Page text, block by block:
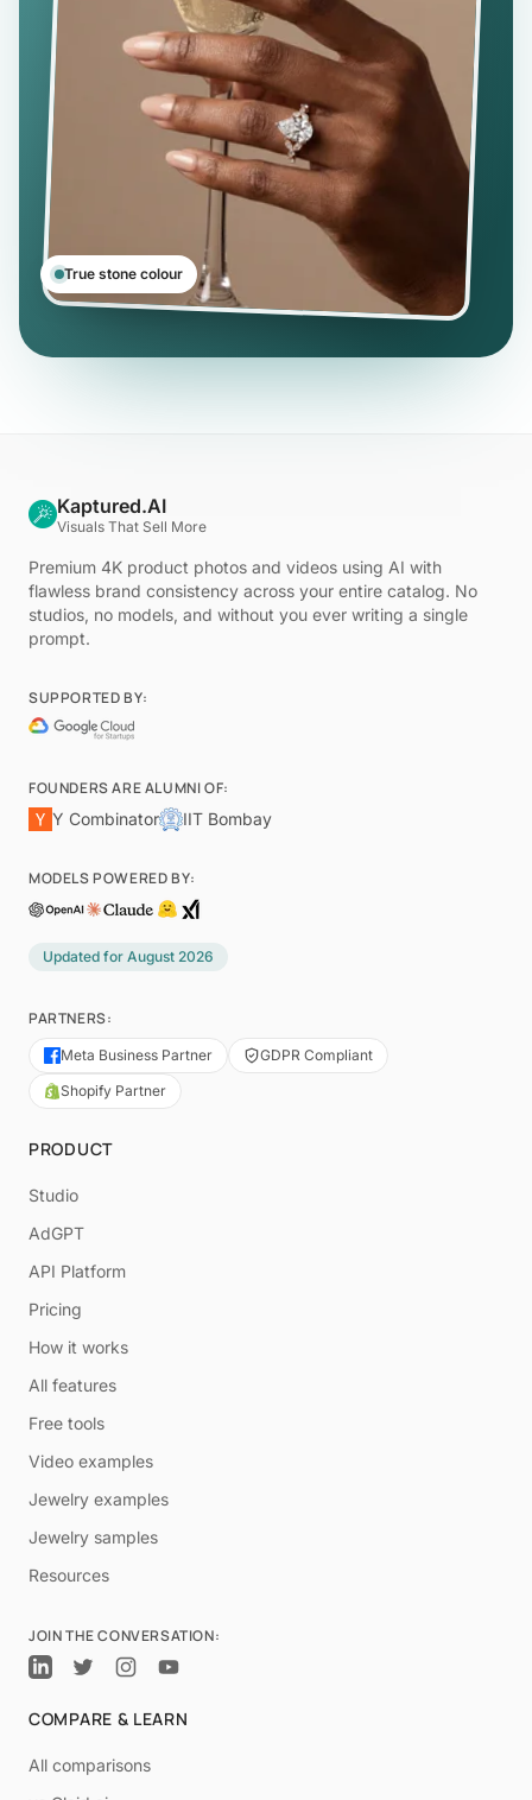
True stone colour
Kaptured.AI
Visuals That Sell More
Premium 4K product photos and videos using AI with
flawless brand consistency across your entire catalog. No
studios, no models, and without you ever writing a single
prompt.
SUPPORTED BY:
FOUNDERS ARE ALUMNI OF:
Y Combinator
IIT Bombay
MODELS POWERED BY:
Updated for August 2026
PARTNERS:
Meta Business Partner
GDPR Compliant
Shopify Partner
PRODUCT
Studio
AdGPT
API Platform
Pricing
How it works
All features
Free tools
Video examples
Jewelry examples
Jewelry samples
Resources
JOIN THE CONVERSATION:
COMPARE & LEARN
All comparisons